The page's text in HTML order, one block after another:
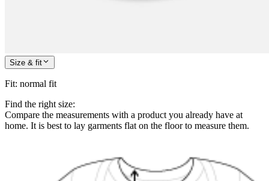
Size & fit
Fit: normal fit
Find the right size:
Compare the measurements with a product you already have at
home. It is best to lay garments flat on the floor to measure them.